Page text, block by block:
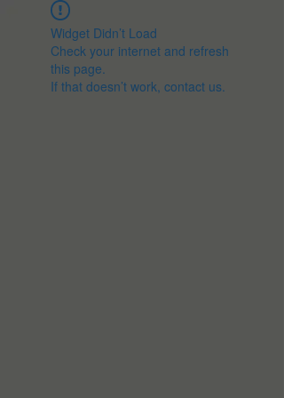
Widget Didn’t Load
Check your internet and refresh
this page.
If that doesn’t work, contact us.